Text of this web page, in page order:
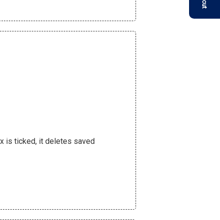
is ticked, it deletes saved